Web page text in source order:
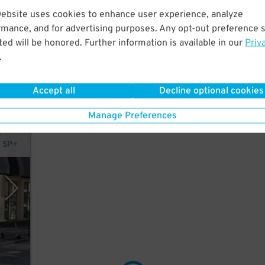
uses cookies to enhance user experience, analyze
and for advertising purposes. Any opt-out preference
will be honored. Further information is available in our
.
Accept all Decline optional cookies
Manage Preferences